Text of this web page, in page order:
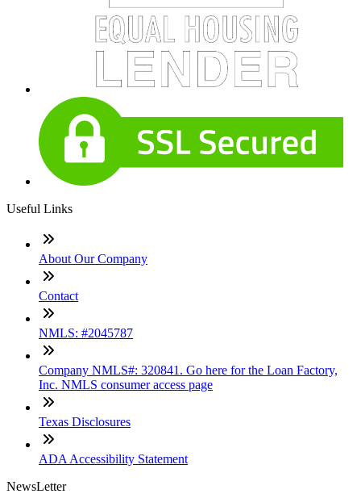
Useful Links
About Our Company
Contact
NMLS: #2045787
Company NMLS#: 320841. Go here for the Loan Factory,
Inc. NMLS consumer access page
Texas Disclosures
ADA Accessibility Statement
NewsLetter